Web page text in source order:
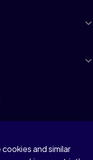
and similar